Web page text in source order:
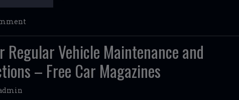
Regular Vehicle Maintenance and
– Free Car Magazines